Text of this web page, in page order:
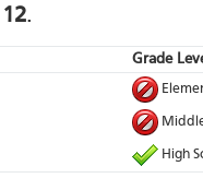
.
Grade
High